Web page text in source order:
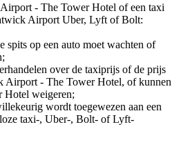
- The Tower Hotel of een taxi
Airport Uber, Lyft of Bolt:
spits op een auto moet wachten of
over de taxiprijs of de prijs
Airport - The Tower Hotel, of kunnen
Hotel weigeren;
wordt toegewezen aan een
taxi-, Uber-, Bolt- of Lyft-